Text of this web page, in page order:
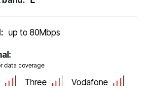
up to 80Mbps
data coverage
Three Vodafone